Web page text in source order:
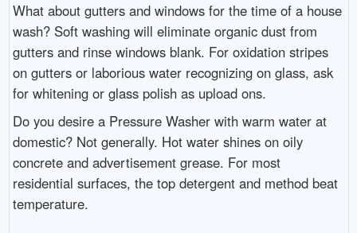
What about gutters and windows for the time of a house
wash? Soft washing will eliminate organic dust from
gutters and rinse windows blank. For oxidation stripes
on gutters or laborious water recognizing on glass, ask
for whitening or glass polish as upload ons.
Do you desire a Pressure Washer with warm water at
domestic? Not generally. Hot water shines on oily
concrete and advertisement grease. For most
residential surfaces, the top detergent and method beat
temperature.